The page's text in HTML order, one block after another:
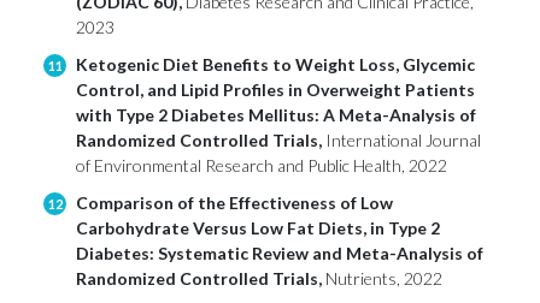
2023
11
Ketogenic Diet Benefits to Weight Loss, Glycemic
Control, and Lipid Profiles in Overweight Patients
with Type 2 Diabetes Mellitus: A Meta-Analysis of
Randomized Controlled Trials, International Journal
of Environmental Research and Public Health, 2022
12
Comparison of the Effectiveness of Low
Carbohydrate Versus Low Fat Diets, in Type 2
Diabetes: Systematic Review and Meta-Analysis of
Randomized Controlled Trials, Nutrients, 2022